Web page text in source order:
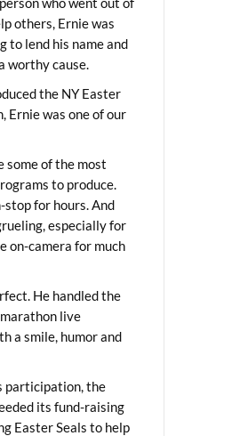
others, Ernie was
to lend his name and
worthy cause.
the NY Easter
Ernie was one of our
some of the most
to produce.
stop for hours. And
especially for
on-camera for much
He handled the
live
a smile, humor and
participation, the
its fund-raising
Easter Seals to help